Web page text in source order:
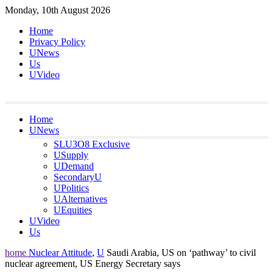
Skip
content
Monday, 10th August 2026
Home
Privacy Policy
UNews
Us
UVideo
Home
UNews
SLU3O8 Exclusive
USupply
UDemand
SecondaryU
UPolitics
UAlternatives
UEquities
UVideo
Us
home Nuclear Attitude, U Saudi Arabia, US on ‘pathway’ to civil
nuclear agreement, US Energy Secretary says